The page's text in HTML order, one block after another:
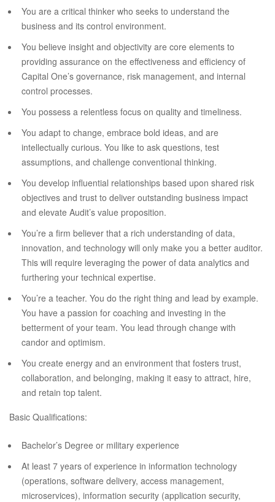
You are a critical thinker who seeks to understand the
business and its control environment.
You believe insight and objectivity are core elements to
providing assurance on the effectiveness and efficiency of
Capital One’s governance, risk management, and internal
control processes.
You possess a relentless focus on quality and timeliness.
You adapt to change, embrace bold ideas, and are
intellectually curious. You like to ask questions, test
assumptions, and challenge conventional thinking.
You develop influential relationships based upon shared risk
objectives and trust to deliver outstanding business impact
and elevate Audit’s value proposition.
You’re a firm believer that a rich understanding of data,
innovation, and technology will only make you a better auditor.
This will require leveraging the power of data analytics and
furthering your technical expertise.
You’re a teacher. You do the right thing and lead by example.
You have a passion for coaching and investing in the
betterment of your team. You lead through change with
candor and optimism.
You create energy and an environment that fosters trust,
collaboration, and belonging, making it easy to attract, hire,
and retain top talent.
Basic Qualifications:
Bachelor’s Degree or military experience
At least 7 years of experience in information technology
(operations, software delivery, access management,
microservices), information security (application security,